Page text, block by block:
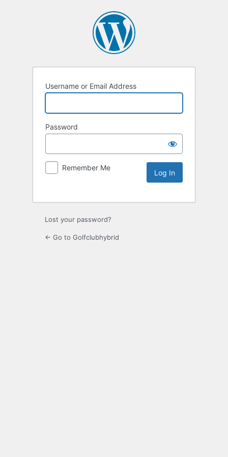
Username or Email Address
Password
Remember Me
Lost your password?
← Go to Golfclubhybrid